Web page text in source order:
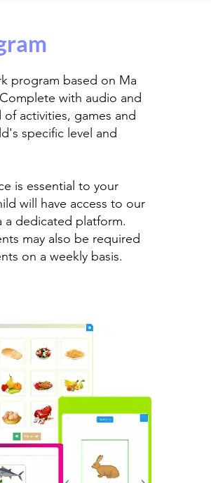
program based on Ma
with audio and
activities, games and
specific level and
is essential to your
will have access to our
a dedicated platform.
may also be required
on a weekly basis.